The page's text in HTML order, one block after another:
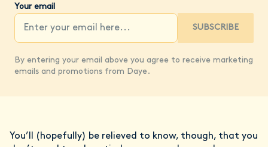
Your email
SUBSCRIBE
By entering your email above you agree to receive marketing
emails and promotions from Daye.
You’ll (hopefully) be relieved to know, though, that you